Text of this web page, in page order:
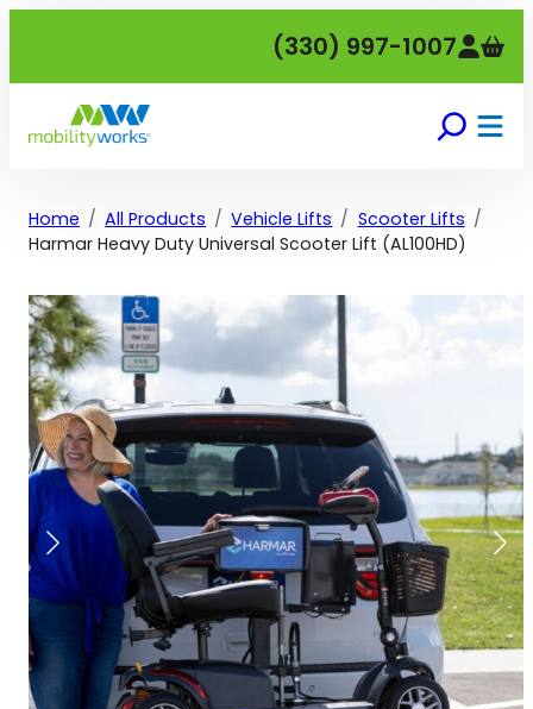
(330) 997-1007
Home All Products Vehicle Lifts
Scooter Lifts
Harmar Heavy Duty Universal Scooter Lift (AL100HD)